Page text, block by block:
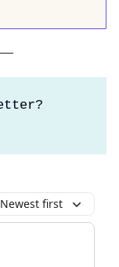
Newest first